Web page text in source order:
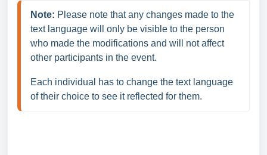
Note: Please note that any changes made to the
text language will only be visible to the person
who made the modifications and will not affect
other participants in the event.
Each individual has to change the text language
of their choice to see it reflected for them.